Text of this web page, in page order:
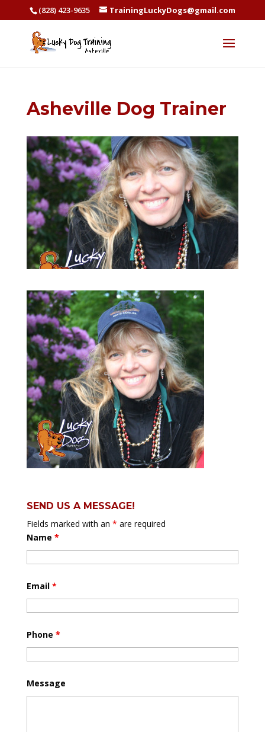
(828) 423-9635 TrainingLuckyDogs@gmail.com
Asheville Dog Trainer
SEND US A MESSAGE!
Fields marked with an * are required
Name *
Email *
Phone *
Message